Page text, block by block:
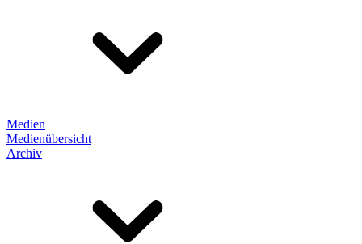
Medien
Medienübersicht
Archiv